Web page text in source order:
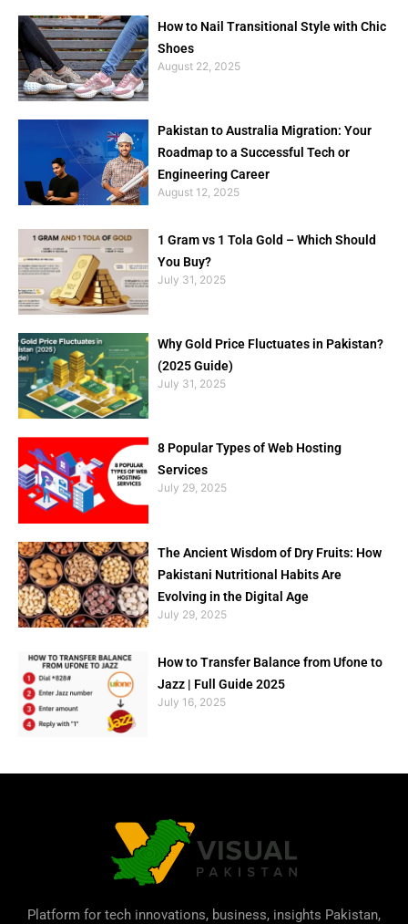
How to Nail Transitional Style with Chic
Shoes
August 22, 2025
Pakistan to Australia Migration: Your
Roadmap to a Successful Tech or
Engineering Career
August 12, 2025
1 Gram vs 1 Tola Gold – Which Should
You Buy?
July 31, 2025
Why Gold Price Fluctuates in Pakistan?
(2025 Guide)
July 31, 2025
8 Popular Types of Web Hosting
Services
July 29, 2025
The Ancient Wisdom of Dry Fruits: How
Pakistani Nutritional Habits Are
Evolving in the Digital Age
July 29, 2025
How to Transfer Balance from Ufone to
Jazz | Full Guide 2025
July 16, 2025
Platform for tech innovations, business, insights Pakistan,